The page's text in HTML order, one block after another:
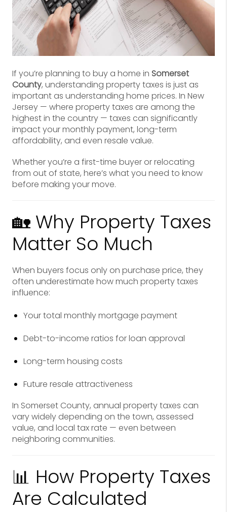
If you’re planning to buy a home in Somerset
County, understanding property taxes is just as
important as understanding home prices. In New
Jersey — where property taxes are among the
highest in the country — taxes can significantly
impact your monthly payment, long-term
affordability, and even resale value.
Whether you’re a first-time buyer or relocating
from out of state, here’s what you need to know
before making your move.
🏡 Why Property Taxes
Matter So Much
When buyers focus only on purchase price, they
often underestimate how much property taxes
influence:
Your total monthly mortgage payment
Debt-to-income ratios for loan approval
Long-term housing costs
Future resale attractiveness
In Somerset County, annual property taxes can
vary widely depending on the town, assessed
value, and local tax rate — even between
neighboring communities.
📊 How Property Taxes
Are Calculated